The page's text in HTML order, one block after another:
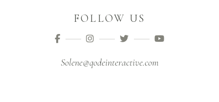
FOLLOW US
Solene@qodeinteractive.com